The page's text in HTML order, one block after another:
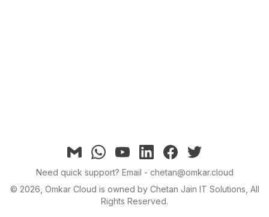
Email WhatsappYouTubelinkedinfacebook
twitter
Need quick support? Email - chetan@omkar.cloud
© 2026 , Omkar Cloud is owned by Chetan Jain IT Solutions, All
Rights Reserved.